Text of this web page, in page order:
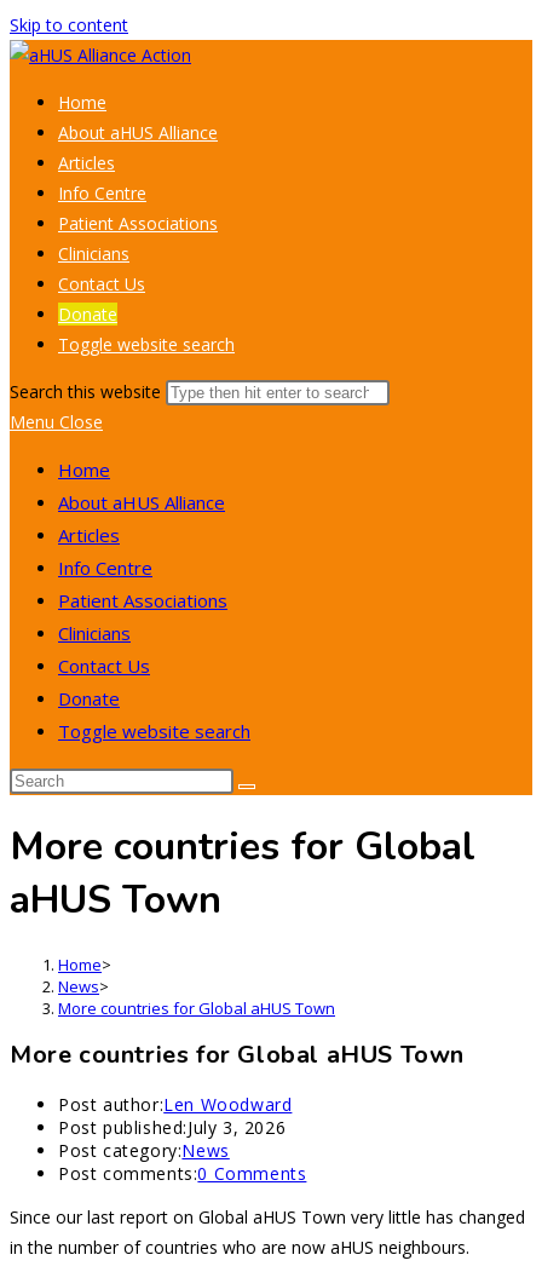
Skip to content
Home
About aHUS Alliance
Articles
Info Centre
Patient Associations
Clinicians
Contact Us
Donate
Toggle website search
Search this website
Menu Close
Home
About aHUS Alliance
Articles
Info Centre
Patient Associations
Clinicians
Contact Us
Donate
Toggle website search
More countries for Global
aHUS Town
Home>
News>
More countries for Global aHUS Town
More countries for Global aHUS Town
Post author:Len Woodward
Post published:July 3, 2026
Post category:News
Post comments:0 Comments
Since our last report on Global aHUS Town very little has changed
in the number of countries who are now aHUS neighbours.